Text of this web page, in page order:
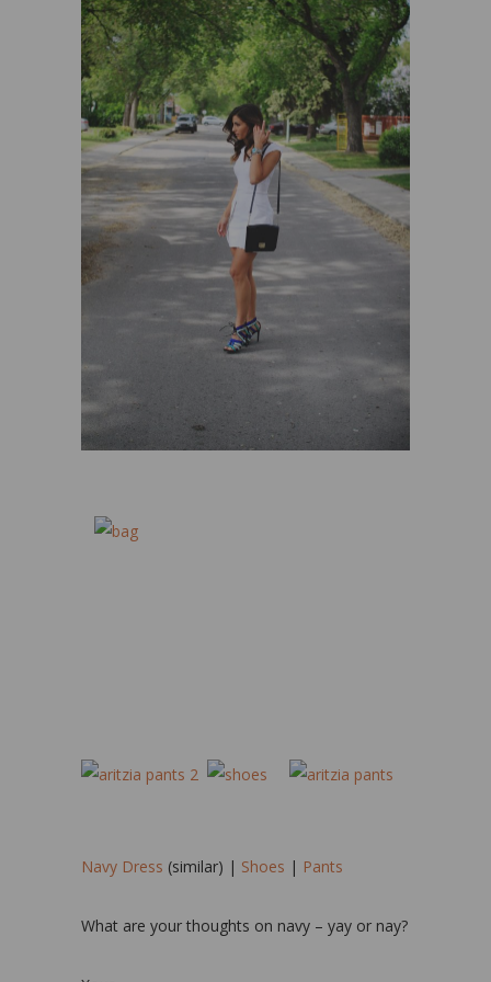
Navy Dress (similar) | Shoes | Pants
What are your thoughts on navy – yay or nay?